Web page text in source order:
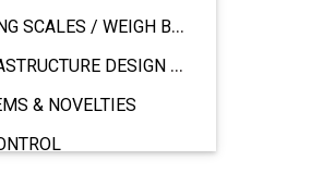
SCALES / WEIGH BRIDGES
DESIGN & IMPLEMENTATION
& NOVELTIES